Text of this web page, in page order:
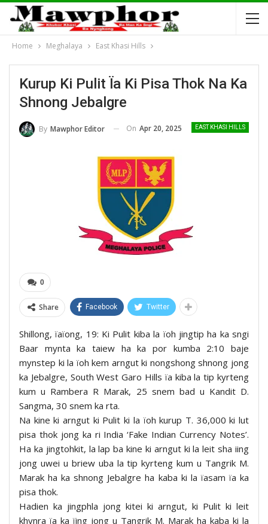
Home Meghalaya East Khasi Hills
Kurup Ki Pulit Ïa Ki Pisa Thok Na Ka
Shnong Jebalgre
EAST KHASI HILLS
By Mawphor Editor On Apr 20, 2025
0
Share Facebook Twitter
Shillong, ïaïong, 19: Ki Pulit kiba la ïoh jingtip ha ka sngi
Baar mynta ka taiew ha ka por kumba 2:10 baje
mynstep ki la ïoh kem arngut ki nongshong shnong jong
ka Jebalgre, South West Garo Hills ïa kiba la tip kyrteng
kum u Rambera R Marak, 25 snem bad u Kandit D.
Sangma, 30 snem ka rta.
Na kine ki arngut ki Pulit ki la ïoh kurup T. 36,000 ki lut
pisa thok jong ka ri India ‘Fake Indian Currency Notes’.
Ha ka jingtohkit, la lap ba kine ki arngut ki la leit sha iing
jong uwei u briew uba la tip kyrteng kum u Tangrik M.
Marak ha ka shnong Jebalgre ha kaba ki la ïasam ïa ka
pisa thok.
Hadien ka jingphla jong kitei ki arngut, ki Pulit ki leit
khynra ïa ka ïing jong u Tangrik M. Marak ha kaba ki la